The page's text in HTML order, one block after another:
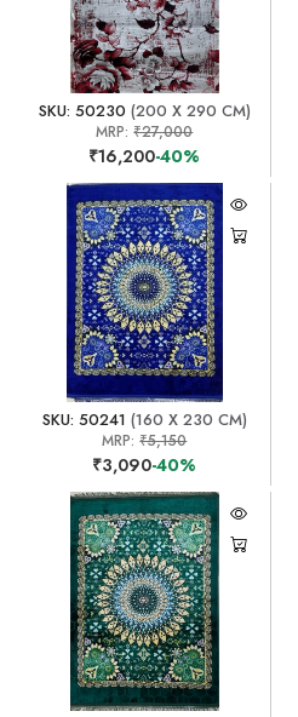
SKU: 50230 (200 X 290 CM)
MRP:₹27,000
₹16,200-40%
SKU: 50241 (160 X 230 CM)
MRP:₹5,150
₹3,090-40%